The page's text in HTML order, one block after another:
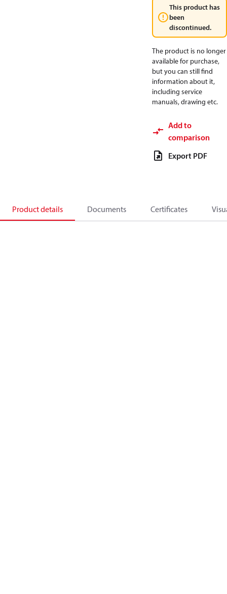
This product has
been
discontinued.
The product is no longer
available for purchase,
but you can still find
information about it,
including service
manuals, drawing etc.
Add to
comparison
Export PDF
Product details Documents Certificates